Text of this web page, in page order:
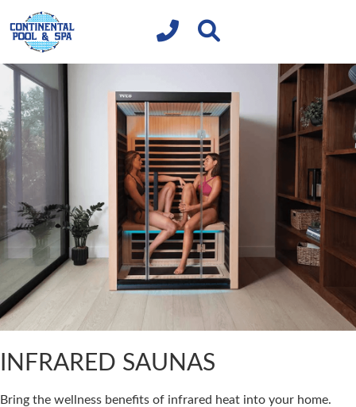
INFRARED SAUNAS
Bring the wellness benefits of infrared heat into your home.